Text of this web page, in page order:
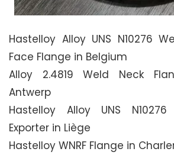
Hastelloy Alloy UNS N10276
Face Flange in Belgium
Alloy 2.4819 Weld Neck
Antwerp
Hastelloy Alloy UNS N10276
Exporter in Liège
Hastelloy WNRF Flange in